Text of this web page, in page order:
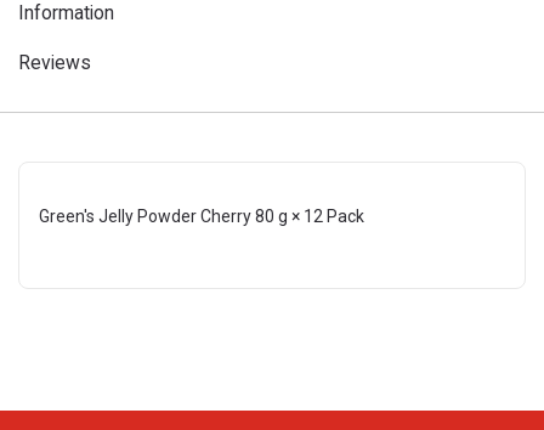
Information
Reviews
Green's Jelly Powder Cherry 80 g × 12 Pack